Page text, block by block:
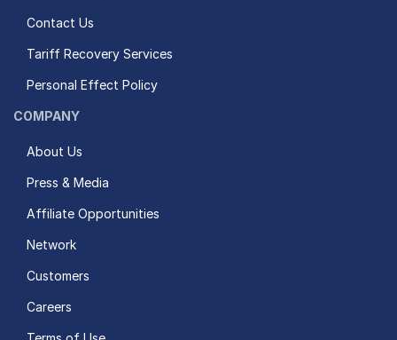
Contact Us
Tariff Recovery Services
Personal Effect Policy
COMPANY
About Us
Press & Media
Affiliate Opportunities
Network
Customers
Careers